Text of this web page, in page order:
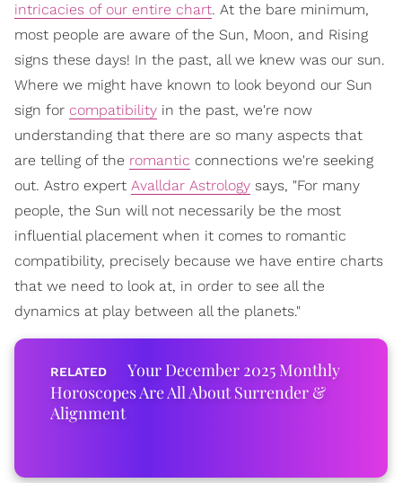
intricacies of our entire chart. At the bare minimum,
most people are aware of the Sun, Moon, and Rising
signs these days! In the past, all we knew was our sun.
Where we might have known to look beyond our Sun
sign for compatibility in the past, we're now
understanding that there are so many aspects that
are telling of the romantic connections we're seeking
out. Astro expert Avalldar Astrology says, "For many
people, the Sun will not necessarily be the most
influential placement when it comes to romantic
compatibility, precisely because we have entire charts
that we need to look at, in order to see all the
dynamics at play between all the planets."
Your December 2025 Monthly
Horoscopes Are All About Surrender &
Alignment